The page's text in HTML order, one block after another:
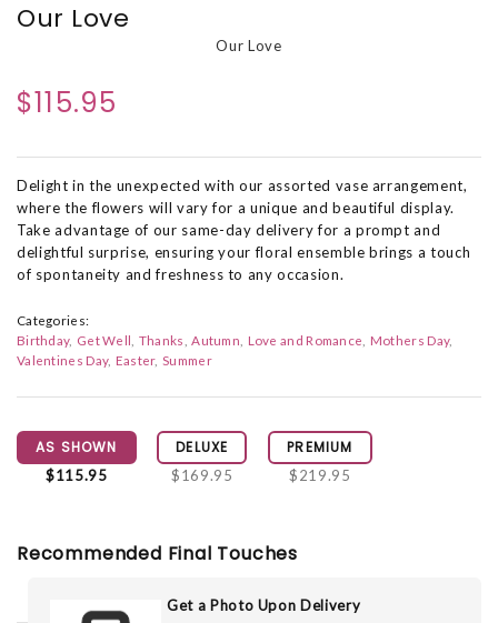
Our Love
Our Love
$115.95
Delight in the unexpected with our assorted vase arrangement,
where the flowers will vary for a unique and beautiful display.
Take advantage of our same-day delivery for a prompt and
delightful surprise, ensuring your floral ensemble brings a touch
of spontaneity and freshness to any occasion.
Categories:
Birthday Get Well Thanks Autumn Love and Romance
Mothers Day
Valentines Day Easter Summer
AS SHOWN
$115.95
DELUXE
$169.95
PREMIUM
$219.95
Recommended Final Touches
Get a Photo Upon Delivery